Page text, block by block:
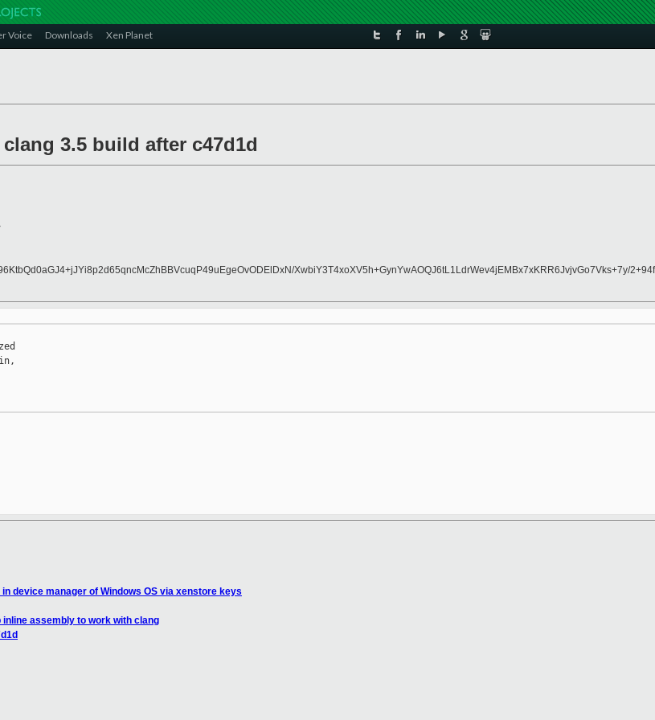
Voice Downloads Xen Planet
3.5 build after c47d1d
device manager of Windows OS via xenstore keys
assembly to work with clang